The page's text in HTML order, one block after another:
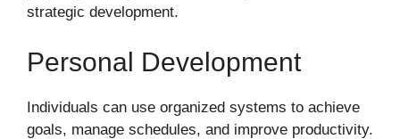
strategic development.
Personal Development
Individuals can use organized systems to achieve
goals, manage schedules, and improve productivity.